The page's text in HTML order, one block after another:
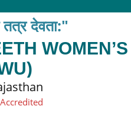
तत्र देवता:"
WOMEN’S